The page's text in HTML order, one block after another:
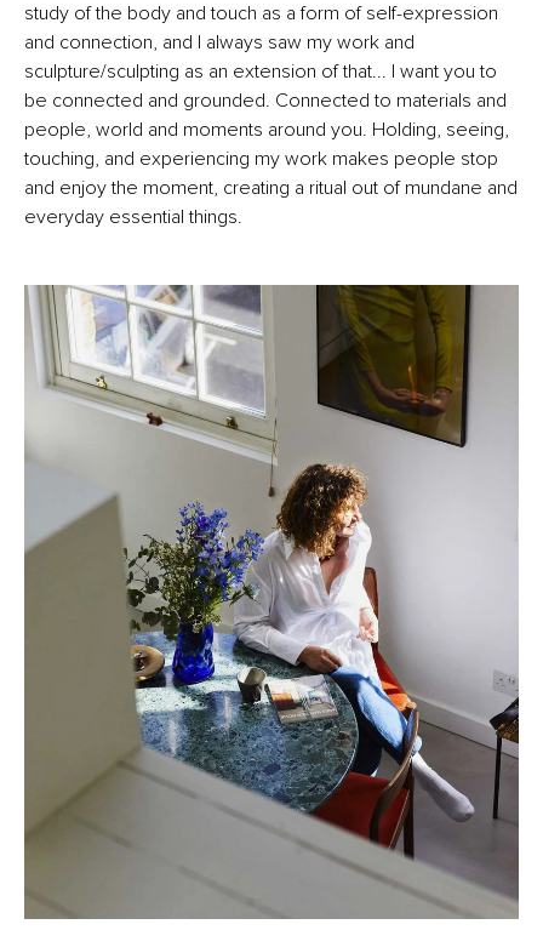
study of the body and touch as a form of self-expression
and connection, and I always saw my work and
sculpture/sculpting as an extension of that... I want you to
be connected and grounded. Connected to materials and
people, world and moments around you. Holding, seeing,
touching, and experiencing my work makes people stop
and enjoy the moment, creating a ritual out of mundane and
everyday essential things.